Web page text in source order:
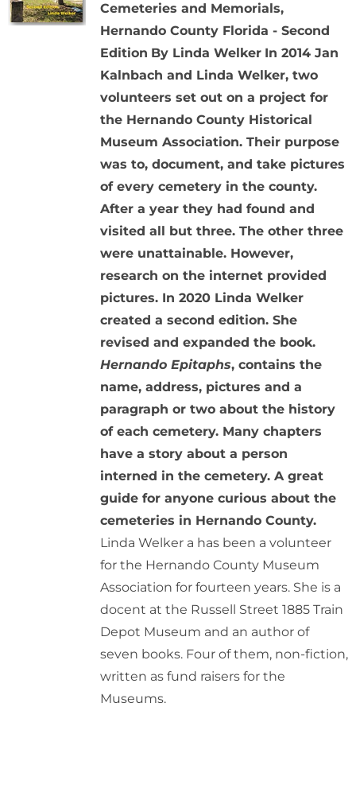
Cemeteries and Memorials,
Hernando County Florida - Second
Edition By Linda Welker In 2014 Jan
Kalnbach and Linda Welker, two
volunteers set out on a project for
the Hernando County Historical
Museum Association. Their purpose
was to, document, and take pictures
of every cemetery in the county.
After a year they had found and
visited all but three. The other three
were unattainable. However,
research on the internet provided
pictures. In 2020 Linda Welker
created a second edition. She
revised and expanded the book.
Hernando Epitaphs, contains the
name, address, pictures and a
paragraph or two about the history
of each cemetery. Many chapters
have a story about a person
interned in the cemetery. A great
guide for anyone curious about the
cemeteries in Hernando County.
Linda Welker a has been a volunteer
for the Hernando County Museum
Association for fourteen years. She is a
docent at the Russell Street 1885 Train
Depot Museum and an author of
seven books. Four of them, non-fiction,
written as fund raisers for the
Museums.